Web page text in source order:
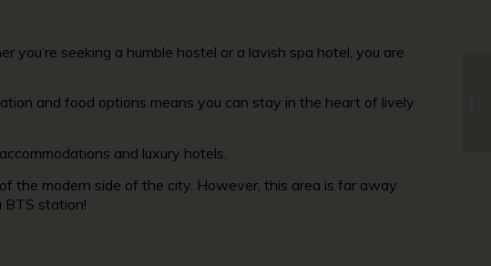
seeking a humble hostel or a lavish spa hotel, you are
and food options means you can stay in the heart of lively
and luxury hotels.
the modern side of the city. However, this area is far away
BTS station!